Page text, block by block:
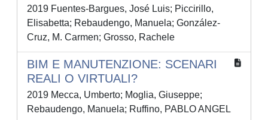
2019 Fuentes-Bargues, José Luis; Piccirillo,
Elisabetta; Rebaudengo, Manuela; González-
Cruz, M. Carmen; Grosso, Rachele
BIM E MANUTENZIONE: SCENARI
REALI O VIRTUALI?
2019 Mecca, Umberto; Moglia, Giuseppe;
Rebaudengo, Manuela; Ruffino, PABLO ANGEL